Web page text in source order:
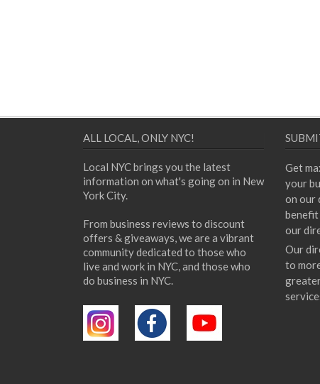
ALL LOCAL, ONLY NYC!
Local NYC brings you the latest
information on what's going on in New
York City.
From business reviews to discount
offers & giveaways, we are a vibrant
community dedicated to those who
live and work in NYC, and those who
do business in NYC.
Get
your
on our
our
Our
to